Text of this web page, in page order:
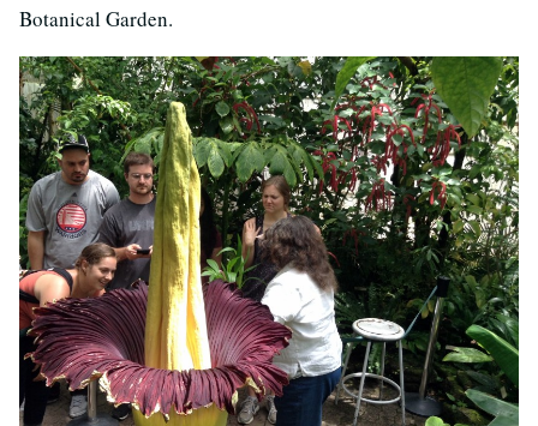
Botanical Garden.